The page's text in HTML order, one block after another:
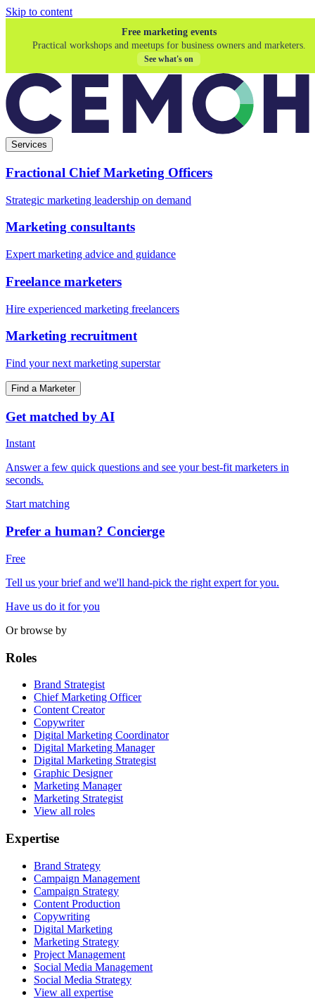
Skip to content
Free marketing events
Practical workshops and meetups for business owners and marketers.
See what's on
Services
Fractional Chief Marketing Officers
Strategic marketing leadership on demand
Marketing consultants
Expert marketing advice and guidance
Freelance marketers
Hire experienced marketing freelancers
Marketing recruitment
Find your next marketing superstar
Find a Marketer
Get matched by AI
Instant
Answer a few quick questions and see your best-fit marketers in
seconds.
Start matching
Prefer a human? Concierge
Free
Tell us your brief and we'll hand-pick the right expert for you.
Have us do it for you
Or browse by
Roles
Brand Strategist
Chief Marketing Officer
Content Creator
Copywriter
Digital Marketing Coordinator
Digital Marketing Manager
Digital Marketing Strategist
Graphic Designer
Marketing Manager
Marketing Strategist
View all roles
Expertise
Brand Strategy
Campaign Management
Campaign Strategy
Content Production
Copywriting
Digital Marketing
Marketing Strategy
Project Management
Social Media Management
Social Media Strategy
View all expertise